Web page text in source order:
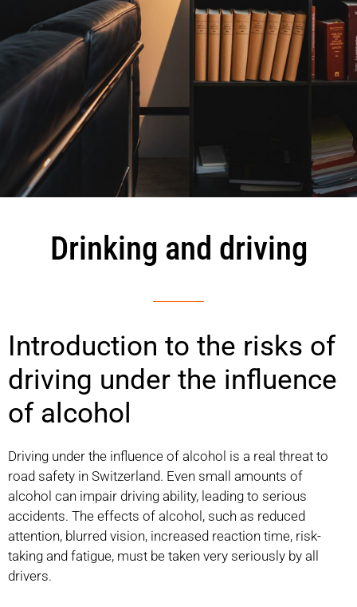
Drinking and driving
Introduction to the risks of
driving under the influence
of alcohol
Driving under the influence of alcohol is a real threat to
road safety in Switzerland. Even small amounts of
alcohol can impair driving ability, leading to serious
accidents. The effects of alcohol, such as reduced
attention, blurred vision, increased reaction time, risk-
taking and fatigue, must be taken very seriously by all
drivers.